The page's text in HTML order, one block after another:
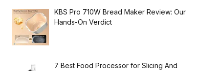
KBS Pro 710W Bread Maker Review: Our
Hands-On Verdict
7 Best Food Processor for Slicing And